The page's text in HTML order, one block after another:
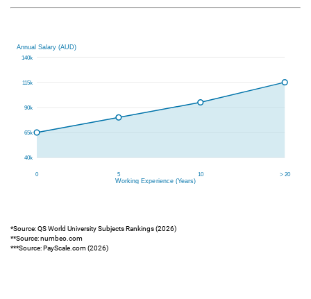
*Source: QS World University Subjects Rankings (2026)
**Source: numbeo.com
***Source: PayScale.com (2026)